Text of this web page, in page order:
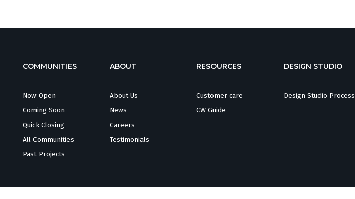
COMMUNITIES
Now Open
Coming Soon
Quick Closing
All Communities
Past Projects
ABOUT
About Us
News
Careers
Testimonials
RESOURCES
Customer care
CW Guide
DESIGN STUDIO
Design Studio Process